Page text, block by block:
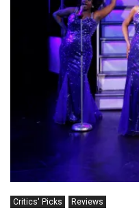
Critics' Picks Reviews